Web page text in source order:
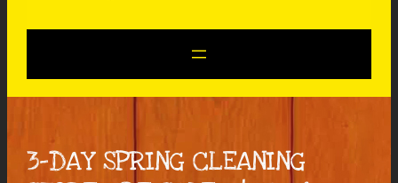
3-DAY SPRING CLEANING